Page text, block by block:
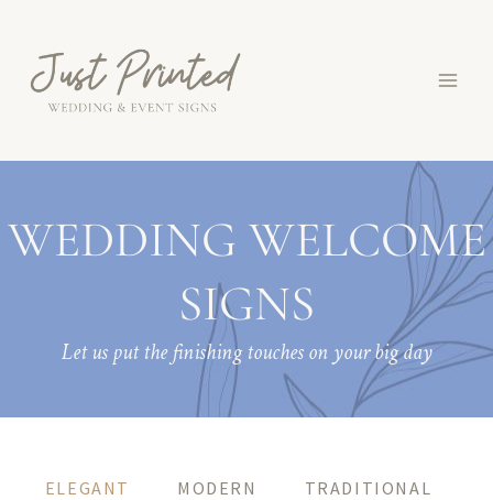
content
WEDDING WELCOME
SIGNS
Let us put the finishing touches on your big day
ELEGANT MODERN
TRADITIONAL